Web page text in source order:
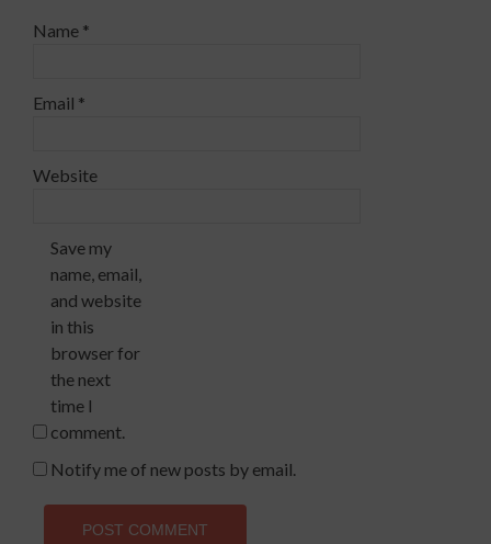
Name *
Email *
Website
Save my
name, email,
and website
in this
browser for
the next
time I
comment.
Notify me of new posts by email.